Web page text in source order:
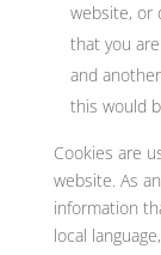
website, or
that you
and
this would
Cookies are
website. As
information
local